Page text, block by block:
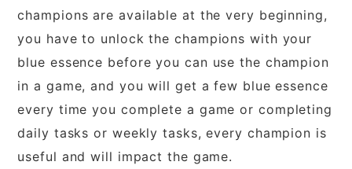
champions are available at the very beginning,
you have to unlock the champions with your
blue essence before you can use the champion
in a game, and you will get a few blue essence
every time you complete a game or completing
daily tasks or weekly tasks, every champion is
useful and will impact the game.